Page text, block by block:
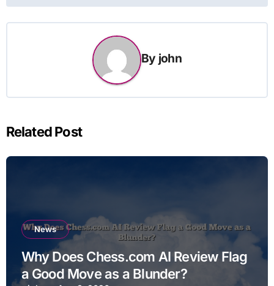
By john
Related Post
News
Why Does Chess.com AI Review Flag
a Good Move as a Blunder?